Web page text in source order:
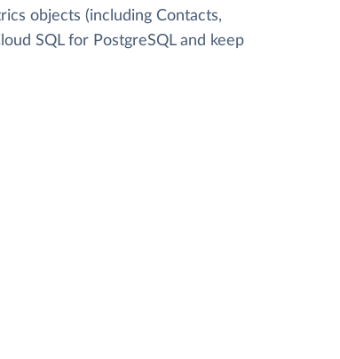
objects (including Contacts,
SQL for PostgreSQL and keep